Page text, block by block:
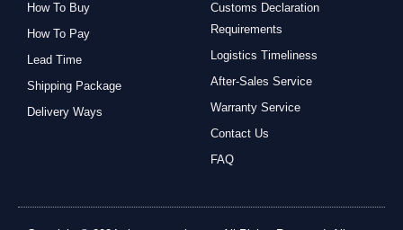
How To Buy
How To Pay
Lead Time
Shipping Package
Delivery Ways
Customs Declaration
Requirements
Logistics Timeliness
After-Sales Service
Warranty Service
Contact Us
FAQ